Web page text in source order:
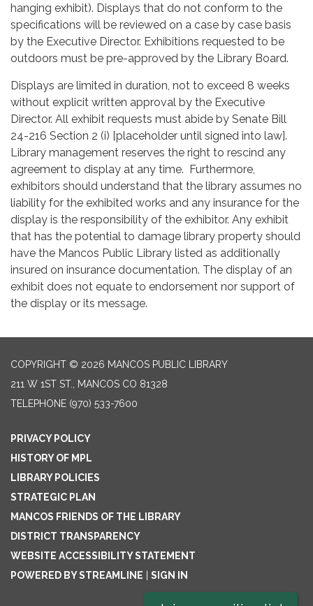
hanging exhibit). Displays that do not conform to the
specifications will be reviewed on a case by case basis
by the Executive Director. Exhibitions requested to be
outdoors must be pre-approved by the Library Board.
Displays are limited in duration, not to exceed 8 weeks
without explicit written approval by the Executive
Director. All exhibit requests must abide by Senate Bill
24-216 Section 2 (i) [placeholder until signed into law].
Library management reserves the right to rescind any
agreement to display at any time. Furthermore,
exhibitors should understand that the library assumes no
liability for the exhibited works and any insurance for the
display is the responsibility of the exhibitor. Any exhibit
that has the potential to damage library property should
have the Mancos Public Library listed as additionally
insured on insurance documentation. The display of an
exhibit does not equate to endorsement nor support of
the display or its message.
COPYRIGHT © 2026 MANCOS PUBLIC LIBRARY
211 W 1ST ST., MANCOS CO 81328
TELEPHONE (970) 533-7600
PRIVACY POLICY
HISTORY OF MPL
LIBRARY POLICIES
STRATEGIC PLAN
MANCOS FRIENDS OF THE LIBRARY
DISTRICT TRANSPARENCY
WEBSITE ACCESSIBILITY STATEMENT
POWERED BY STREAMLINE
SIGN IN